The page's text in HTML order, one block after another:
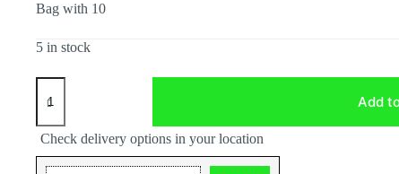
Bag with 10
5 in stock
ZPL6-
02
(R
1/4)
Push
Add
Check delivery options in your location